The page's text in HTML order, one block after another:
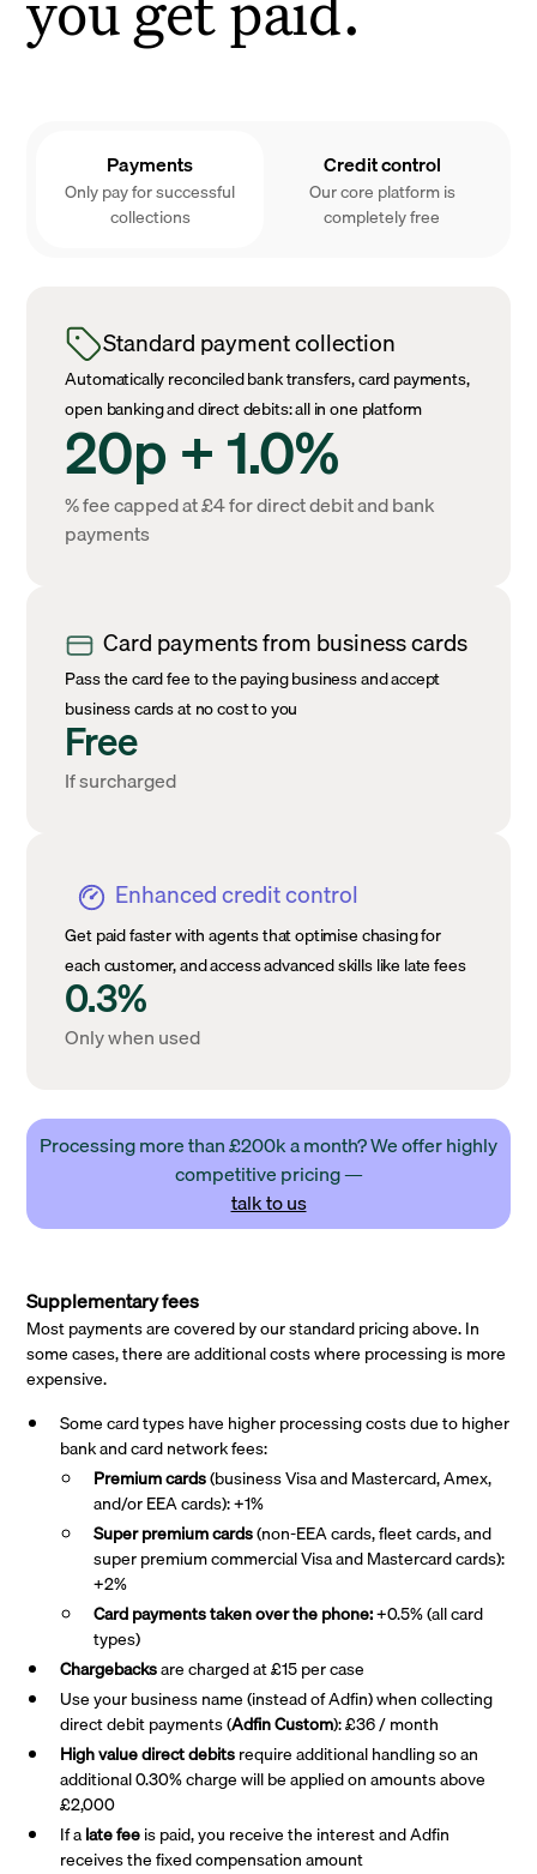
Payments
Only pay for successful
collections
Credit control
Our core platform is
completely free
Standard payment collection
Automatically reconciled bank transfers, card payments,
open banking and direct debits: all in one platform
20p + 1.0%
% fee capped at £4 for direct debit and bank
payments
Card payments from business cards
Pass the card fee to the paying business and accept
business cards at no cost to you
Free
If surcharged
Enhanced credit control
Get paid faster with agents that optimise chasing for
each customer, and access advanced skills like late fees
0.3%
Only when used
Processing more than £200k a month? We offer highly
competitive pricing —
talk to us
Supplementary fees
Most payments are covered by our standard pricing above. In
some cases, there are additional costs where processing is more
expensive.
Some card types have higher processing costs due to higher
bank and card network fees:
Premium cards(business Visa and Mastercard, Amex,
and/or EEA cards): +1%
Super premiumcards(non-EEA cards, fleet cards, and
super premium commercial Visa and Mastercard cards):
+2%
Card payments taken over the phone:+0.5% (all card
types)
Chargebacksare charged at £15 per case
Use your business name (instead of Adfin) when collecting
direct debit payments (Adfin Custom): £36 / month
High value direct debitsrequire additional handling so an
additional 0.30% charge will be applied on amounts above
£2,000
If alate feeis paid, you receive the interest and Adfin
receives the fixed compensation amount